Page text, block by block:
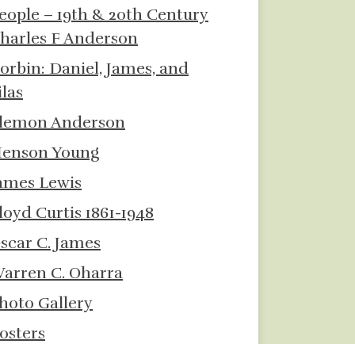
– 19th & 20th Century
F Anderson
Daniel, James, and
Anderson
Young
Lewis
Curtis 1861-1948
C. James
C. Oharra
Gallery